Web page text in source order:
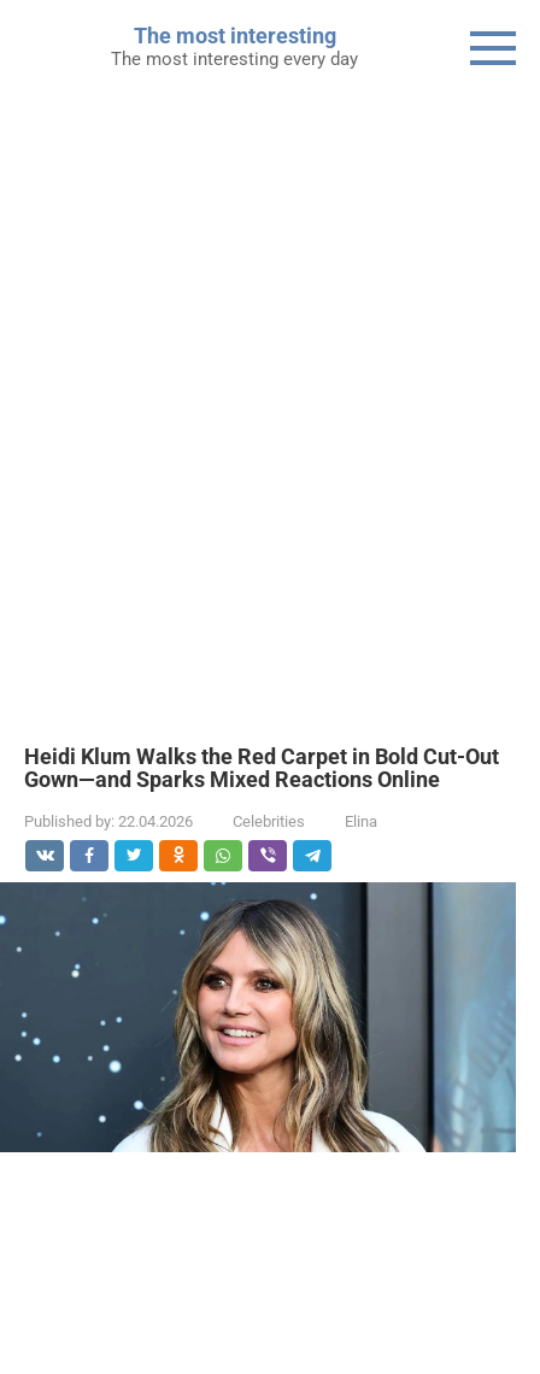
The most interesting
The most interesting every day
Heidi Klum Walks the Red Carpet in Bold Cut-Out
Gown—and Sparks Mixed Reactions Online
Published by: 22.04.2026 Celebrities Elina